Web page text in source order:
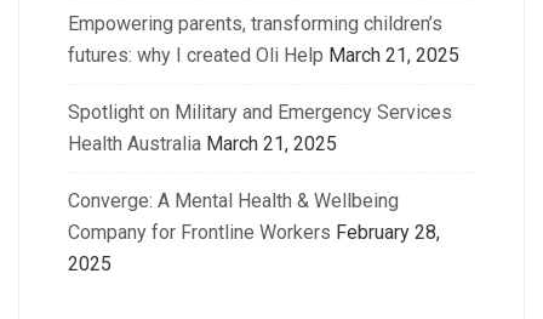
Empowering parents, transforming children’s
futures: why I created Oli Help March 21, 2025
Spotlight on Military and Emergency Services
Health Australia March 21, 2025
Converge: A Mental Health & Wellbeing
Company for Frontline Workers February 28,
2025